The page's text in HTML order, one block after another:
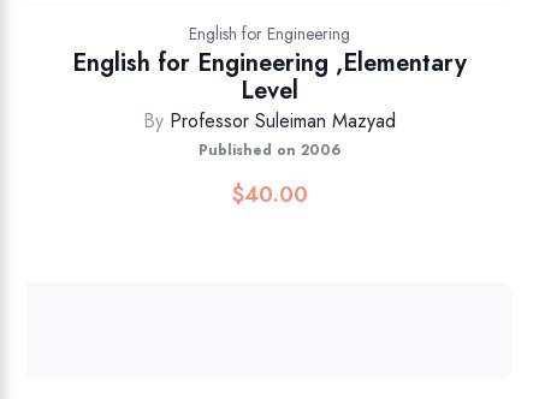
English for Engineering
English for Engineering ,Elementary
Level
By Professor Suleiman Mazyad
Published on 2006
$40.00